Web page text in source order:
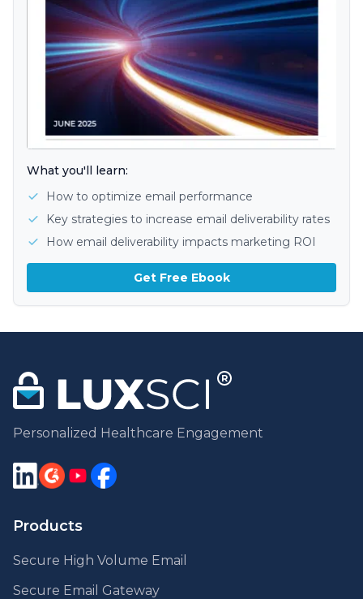
What you'll learn:
How to optimize email performance
Key strategies to increase email deliverability rates
How email deliverability impacts marketing ROI
Get Free Ebook
Personalized Healthcare Engagement
Products
Secure High Volume Email
Secure Email Gateway